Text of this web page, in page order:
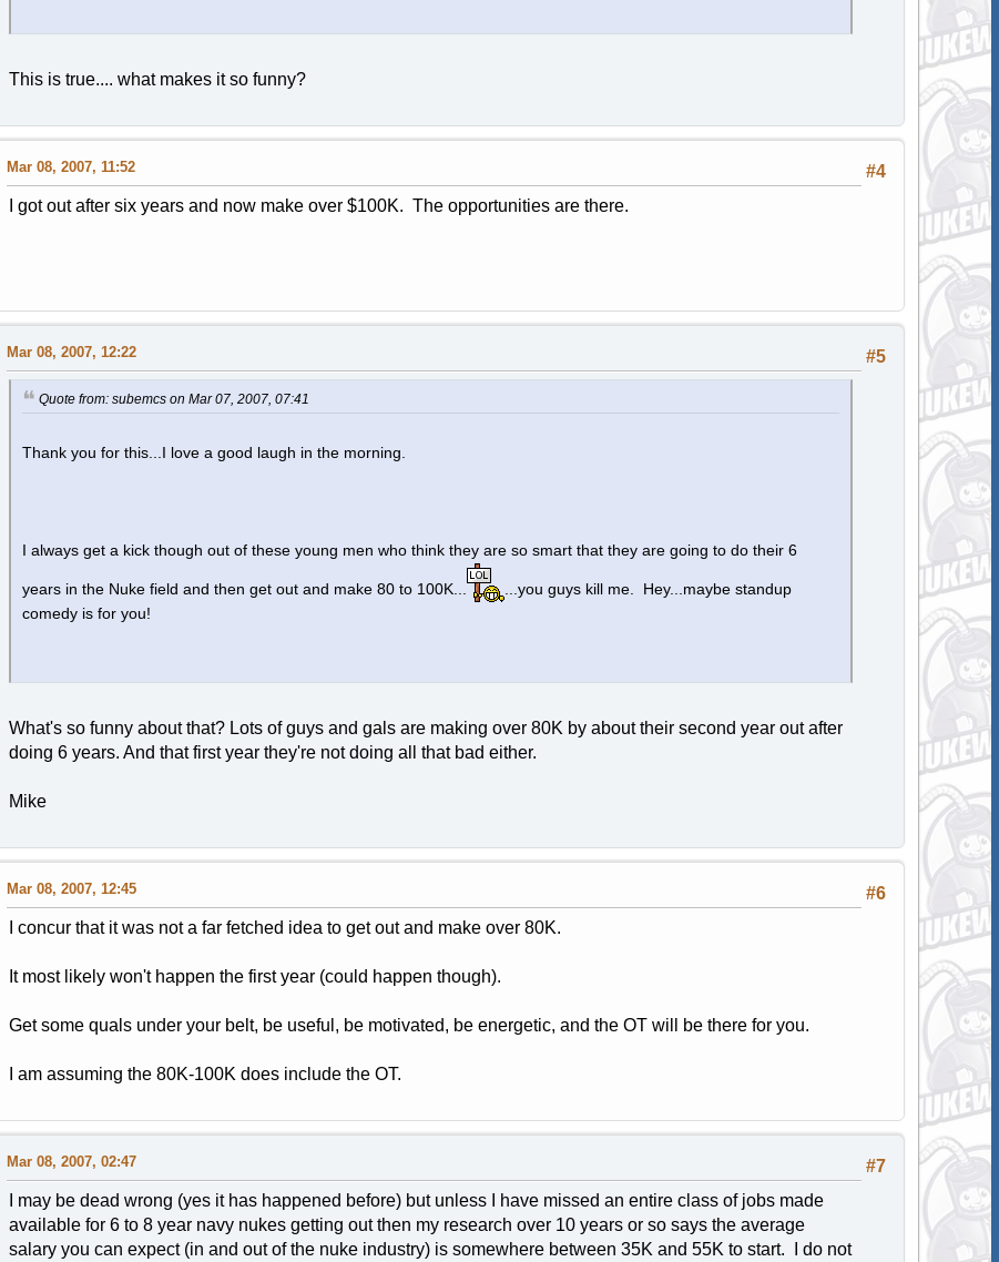
This is true.... what makes it so funny?
#4
Mar 08, 2007, 11:52
I got out after six years and now make over $100K. The opportunities are there.
#5
Mar 08, 2007, 12:22
Quote from: subemcs on Mar 07, 2007, 07:41
Thank you for this...I love a good laugh in the morning.
I always get a kick though out of these young men who think they are so smart that they are going to do their 6
years in the Nuke field and then get out and make 80 to 100K...
...you guys kill me. Hey...maybe standup
comedy is for you!
What's so funny about that? Lots of guys and gals are making over 80K by about their second year out after
doing 6 years. And that first year they're not doing all that bad either.
Mike
#6
Mar 08, 2007, 12:45
I concur that it was not a far fetched idea to get out and make over 80K.
It most likely won't happen the first year (could happen though).
Get some quals under your belt, be useful, be motivated, be energetic, and the OT will be there for you.
I am assuming the 80K-100K does include the OT.
#7
Mar 08, 2007, 02:47
I may be dead wrong (yes it has happened before) but unless I have missed an entire class of jobs made
available for 6 to 8 year navy nukes getting out then my research over 10 years or so says the average
salary you can expect (in and out of the nuke industry) is somewhere between 35K and 55K to start. I do not